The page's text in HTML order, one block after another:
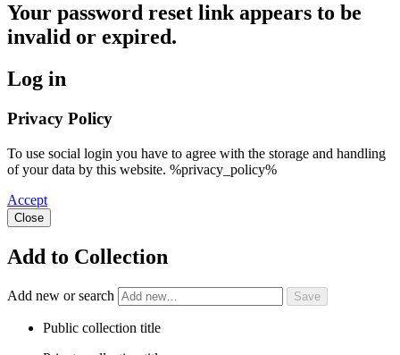
Your password reset link appears to be
invalid or expired.
Log in
Privacy Policy
To use social login you have to agree with the storage and handling
of your data by this website. %privacy_policy%
Accept
Close
Add to Collection
Add new or search
Public collection title